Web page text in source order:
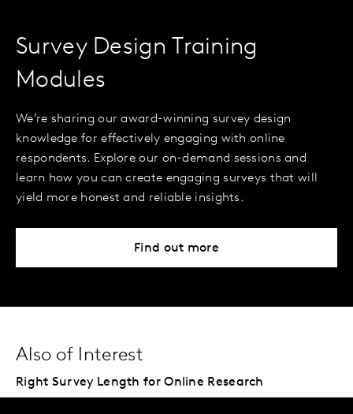
Survey Design Training
Modules
We’re sharing our award-winning survey design
knowledge for effectively engaging with online
respondents. Explore our on-demand sessions and
learn how you can create engaging surveys that will
yield more honest and reliable insights.
Find out more
Also of Interest
Right Survey Length for Online Research